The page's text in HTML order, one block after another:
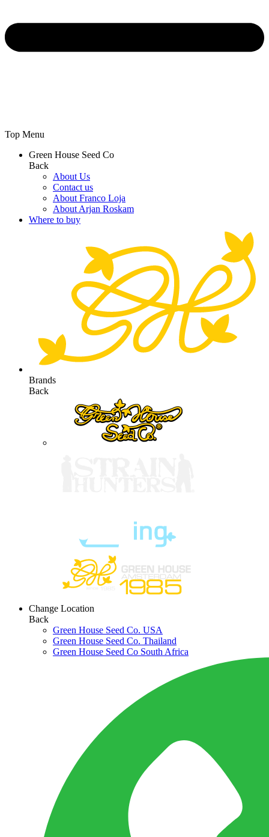
Top Menu
Green House Seed Co
Back
About Us
Contact us
About Franco Loja
About Arjan Roskam
Where to buy
Brands
Back
Change Location
Back
Green House Seed Co. USA
Green House Seed Co. Thailand
Green House Seed Co South Africa